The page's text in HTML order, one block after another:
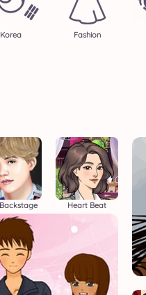
Korea Fashion
Heart Beat